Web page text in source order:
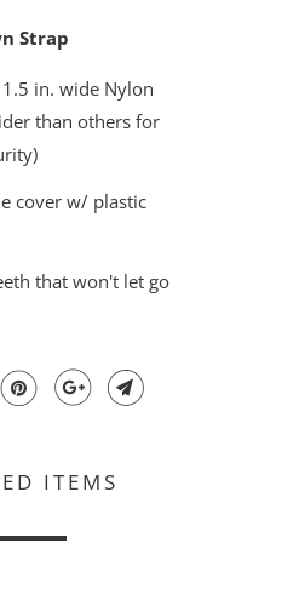
Strap
in. wide Nylon
than others for
cover w/ plastic
that won't let go
ITEMS